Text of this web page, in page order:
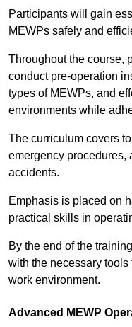
Participants will gain
MEWPs safely and
Throughout the course,
conduct pre-operation
types of MEWPs, and
environments while
The curriculum covers
emergency procedures,
accidents.
Emphasis is placed on
practical skills in
By the end of the
with the necessary
work environment.
Advanced MEWP